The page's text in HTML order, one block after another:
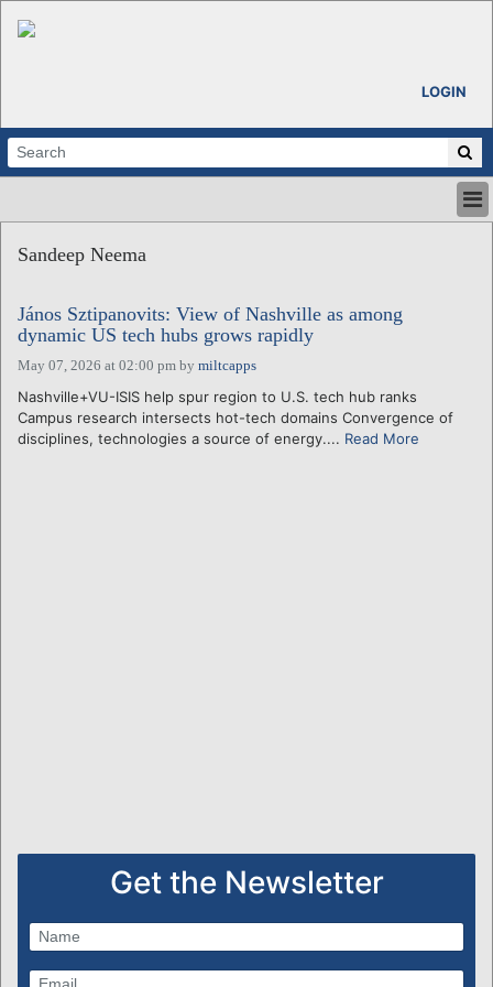
LOGIN
ABOUT
CALENDARS
VENTURE NOTES
REGIONS
LOGIN
Sandeep Neema
János Sztipanovits: View of Nashville as among
dynamic US tech hubs grows rapidly
May 07, 2026 at 02:00 pm by miltcapps
Nashville+VU-ISIS help spur region to U.S. tech hub ranks
Campus research intersects hot-tech domains Convergence of
disciplines, technologies a source of energy.... Read More
Get the Newsletter